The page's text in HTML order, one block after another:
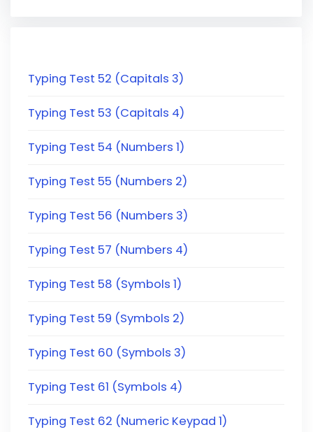
Typing Test 52 (Capitals 3)
Typing Test 53 (Capitals 4)
Typing Test 54 (Numbers 1)
Typing Test 55 (Numbers 2)
Typing Test 56 (Numbers 3)
Typing Test 57 (Numbers 4)
Typing Test 58 (Symbols 1)
Typing Test 59 (Symbols 2)
Typing Test 60 (Symbols 3)
Typing Test 61 (Symbols 4)
Typing Test 62 (Numeric Keypad 1)